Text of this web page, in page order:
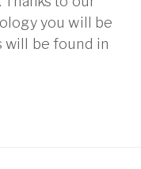
you will be
will be found in